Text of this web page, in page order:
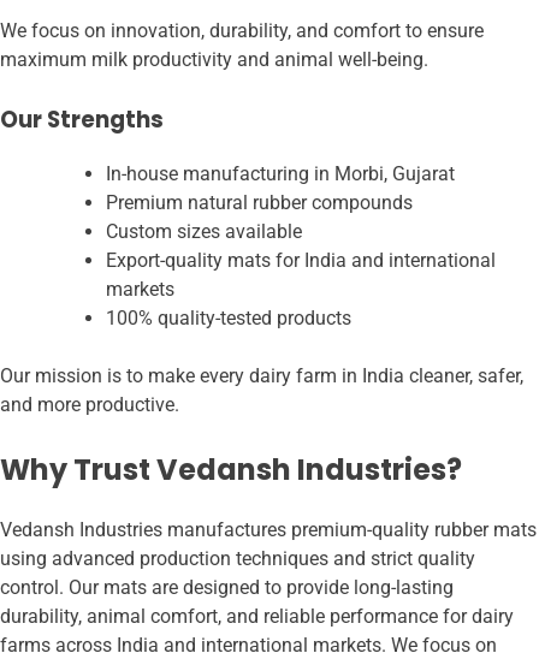
We focus on innovation, durability, and comfort to ensure
maximum milk productivity and animal well-being.
Our Strengths
In-house manufacturing in Morbi, Gujarat
Premium natural rubber compounds
Custom sizes available
Export-quality mats for India and international
markets
100% quality-tested products
Our mission is to make every dairy farm in India cleaner, safer,
and more productive.
Why Trust Vedansh Industries?
Vedansh Industries manufactures premium-quality rubber mats
using advanced production techniques and strict quality
control. Our mats are designed to provide long-lasting
durability, animal comfort, and reliable performance for dairy
farms across India and international markets. We focus on